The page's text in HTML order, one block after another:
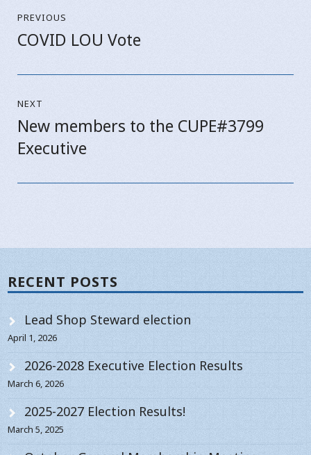
navigation
PREVIOUS
Previous
COVID LOU Vote
NEXT
Next
post:
New members to the CUPE#3799
Executive
RECENT POSTS
Lead Shop Steward election
April 1, 2026
2026-2028 Executive Election Results
March 6, 2026
2025-2027 Election Results!
March 5, 2025